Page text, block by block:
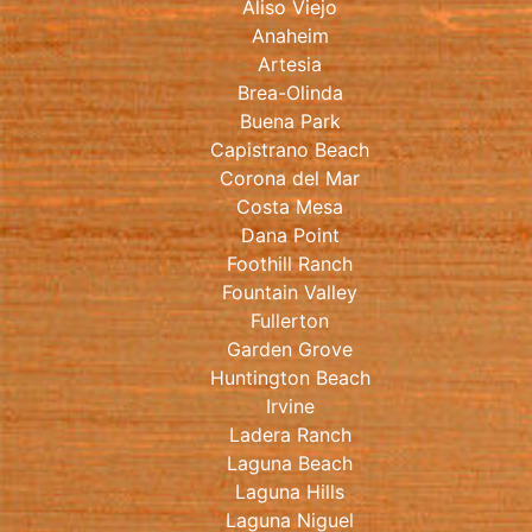
Aliso Viejo
Anaheim
Artesia
Brea-Olinda
Buena Park
Capistrano Beach
Corona del Mar
Costa Mesa
Dana Point
Foothill Ranch
Fountain Valley
Fullerton
Garden Grove
Huntington Beach
Irvine
Ladera Ranch
Laguna Beach
Laguna Hills
Laguna Niguel